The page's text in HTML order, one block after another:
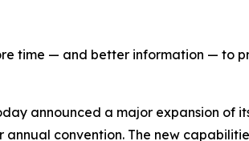
time — and better information — to
announced a major expansion of
convention. The new